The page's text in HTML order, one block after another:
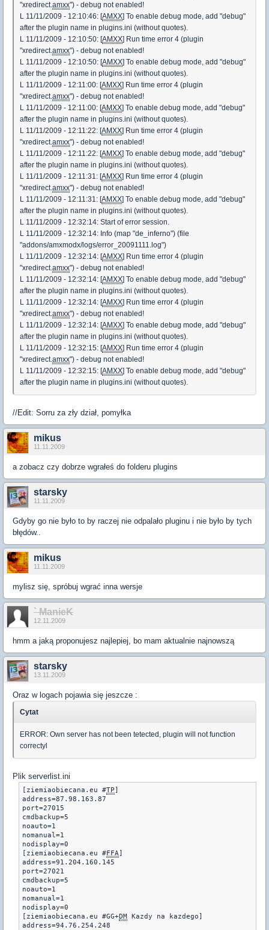
"xredirect.amxx") - debug not enabled!
L 11/11/2009 - 12:10:46: [AMXX] To enable debug mode, add "debug"
after the plugin name in plugins.ini (without quotes).
L 11/11/2009 - 12:10:50: [AMXX] Run time error 4 (plugin
"xredirect.amxx") - debug not enabled!
L 11/11/2009 - 12:10:50: [AMXX] To enable debug mode, add "debug"
after the plugin name in plugins.ini (without quotes).
L 11/11/2009 - 12:11:00: [AMXX] Run time error 4 (plugin
"xredirect.amxx") - debug not enabled!
L 11/11/2009 - 12:11:00: [AMXX] To enable debug mode, add "debug"
after the plugin name in plugins.ini (without quotes).
L 11/11/2009 - 12:11:22: [AMXX] Run time error 4 (plugin
"xredirect.amxx") - debug not enabled!
L 11/11/2009 - 12:11:22: [AMXX] To enable debug mode, add "debug"
after the plugin name in plugins.ini (without quotes).
L 11/11/2009 - 12:11:31: [AMXX] Run time error 4 (plugin
"xredirect.amxx") - debug not enabled!
L 11/11/2009 - 12:11:31: [AMXX] To enable debug mode, add "debug"
after the plugin name in plugins.ini (without quotes).
L 11/11/2009 - 12:32:14: Start of error session.
L 11/11/2009 - 12:32:14: Info (map "de_inferno") (file
"addons/amxmodx/logs/error_20091111.log")
L 11/11/2009 - 12:32:14: [AMXX] Run time error 4 (plugin
"xredirect.amxx") - debug not enabled!
L 11/11/2009 - 12:32:14: [AMXX] To enable debug mode, add "debug"
after the plugin name in plugins.ini (without quotes).
L 11/11/2009 - 12:32:14: [AMXX] Run time error 4 (plugin
"xredirect.amxx") - debug not enabled!
L 11/11/2009 - 12:32:14: [AMXX] To enable debug mode, add "debug"
after the plugin name in plugins.ini (without quotes).
L 11/11/2009 - 12:32:15: [AMXX] Run time error 4 (plugin
"xredirect.amxx") - debug not enabled!
L 11/11/2009 - 12:32:15: [AMXX] To enable debug mode, add "debug"
after the plugin name in plugins.ini (without quotes).
//Edit: Sorru za zły dział, pomyłka
mikus
11.11.2009
a zobacz czy dobrze wgrałeś do folderu plugins
starsky
11.11.2009
Gdyby go nie było to by raczej nie odpalało pluginu i nie było by tych
błędów..
mikus
11.11.2009
mylisz się, spróbuj wgrać inna wersje
` ManieK
12.11.2009
hmm a jaką proponujesz najlepiej, bo mam aktualnie najnowszą
starsky
13.11.2009
Oraz w logach pojawia się jeszcze :
Cytat
ERROR: Own server has not been tetected, plugin will not function
correctyl
Plik serverlist.ini
[ziemiaobiecana.eu #TP]
address=87.98.163.87
port=27015
cmdbackup=5
noauto=1
nomanual=1
nodisplay=0
[ziemiaobiecana.eu #FFA]
address=91.204.160.145
port=27021
cmdbackup=5
noauto=1
nomanual=1
nodisplay=0
[ziemiaobiecana.eu #GG+DM Kazdy na kazdego]
address=94.76.254.248